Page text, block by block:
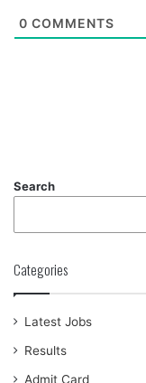
0 COMMENTS
Search
Categories
Latest Jobs
Results
Admit Card